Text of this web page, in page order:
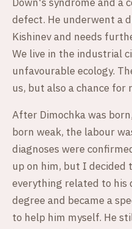
defect. He underwent a
Kishinev and needs
We live in the industrial
unfavourable ecology.
us, but also a chance for
After Dimochka was
born weak, the labour
diagnoses were
up on him, but I decided
everything related to his
degree and became a
to help him myself. He